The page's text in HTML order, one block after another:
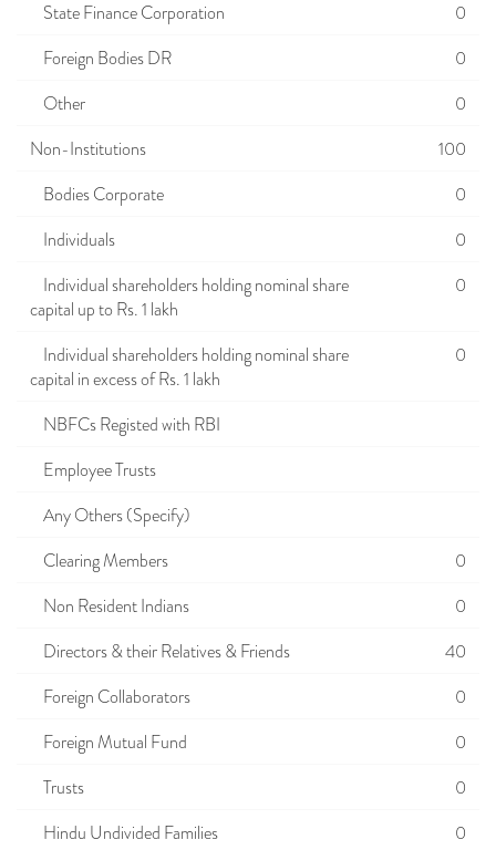
State Finance Corporation
0
Foreign Bodies DR
0
Other
0
Non-Institutions
100
Bodies Corporate
0
Individuals
0
Individual shareholders holding nominal share
capital up to Rs. 1 lakh
0
Individual shareholders holding nominal share
capital in excess of Rs. 1 lakh
0
NBFCs Registed with RBI
Employee Trusts
Any Others (Specify)
Clearing Members
0
Non Resident Indians
0
Directors & their Relatives & Friends
40
Foreign Collaborators
0
Foreign Mutual Fund
0
Trusts
0
Hindu Undivided Families
0